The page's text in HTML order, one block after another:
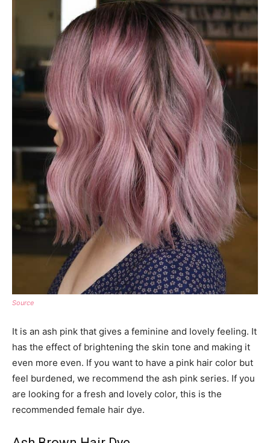
Source
It is an ash pink that gives a feminine and lovely feeling. It
has the effect of brightening the skin tone and making it
even more even. If you want to have a pink hair color but
feel burdened, we recommend the ash pink series. If you
are looking for a fresh and lovely color, this is the
recommended female hair dye.